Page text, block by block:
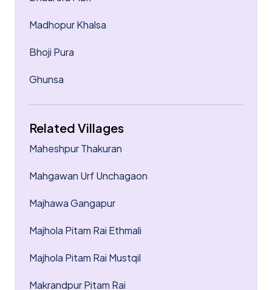
Madhopur Khalsa
Bhoji Pura
Ghunsa
Related Villages
Maheshpur Thakuran
Mahgawan Urf Unchagaon
Majhawa Gangapur
Majhola Pitam Rai Ethmali
Majhola Pitam Rai Mustqil
Makrandpur Pitam Rai